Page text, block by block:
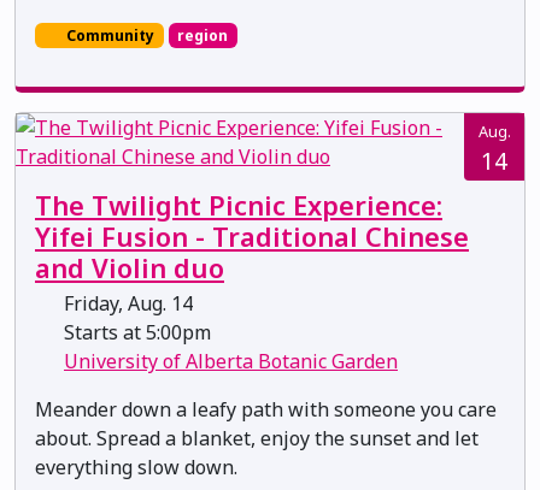
Community region
Aug.
14
The Twilight Picnic Experience:
Yifei Fusion - Traditional Chinese
and Violin duo
Friday, Aug. 14
Starts at 5:00pm
University of Alberta Botanic Garden
Meander down a leafy path with someone you care
about. Spread a blanket, enjoy the sunset and let
everything slow down.